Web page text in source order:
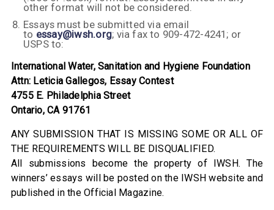
other format will not be considered.
Essays must be submitted via email
to essay@iwsh.org; via fax to 909-472-4241; or
USPS to:
International Water, Sanitation and Hygiene Foundation
Attn: Leticia Gallegos, Essay Contest
4755 E. Philadelphia Street
Ontario, CA 91761
ANY SUBMISSION THAT IS MISSING SOME OR ALL OF
THE REQUIREMENTS WILL BE DISQUALIFIED.
All submissions become the property of IWSH. The
winners’ essays will be posted on the IWSH website and
published in the Official Magazine.